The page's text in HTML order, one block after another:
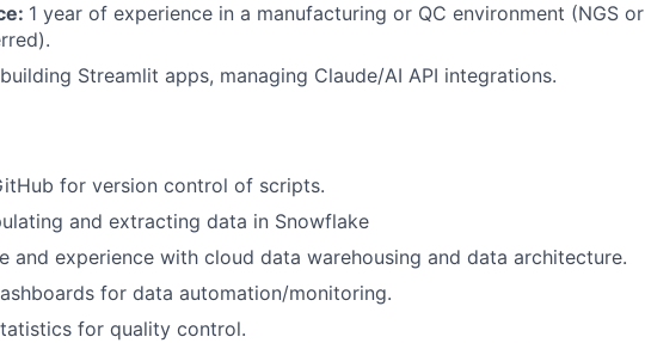
1 year of experience in a manufacturing or QC environment (NGS or
Streamlit apps, managing Claude/AI API integrations.
for version control of scripts.
and extracting data in Snowflake
and experience with cloud data warehousing and data architecture.
for data automation/monitoring.
for quality control.